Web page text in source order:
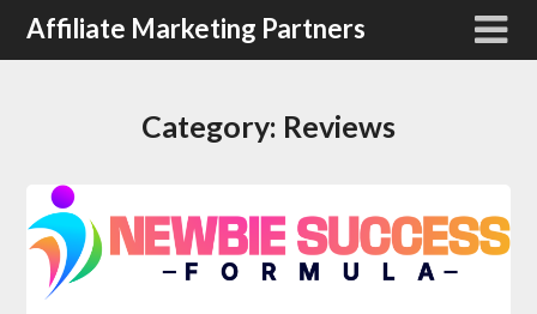
Affiliate Marketing Partners
Category: Reviews